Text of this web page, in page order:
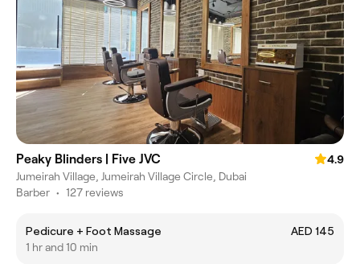
Peaky Blinders | Five JVC
4.9
Jumeirah Village, Jumeirah Village Circle, Dubai
Barber • 127 reviews
Pedicure + Foot Massage
AED 145
1 hr and 10 min